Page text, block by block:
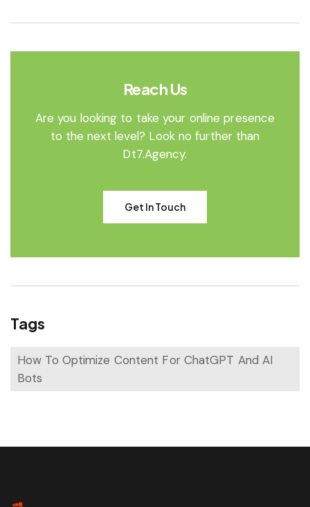
Reach Us
Are you looking to take your online presence
to the next level? Look no further than
Dt7.Agency.
Get In Touch
Tags
How To Optimize Content For ChatGPT And AI
Bots